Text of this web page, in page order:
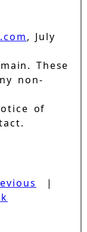
, July
These
non-
of
|